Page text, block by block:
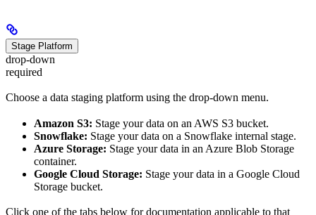
Stage Platform
drop-down
required
Choose a data staging platform using the drop-down menu.
Amazon S3: Stage your data on an AWS S3 bucket.
Snowflake: Stage your data on a Snowflake internal stage.
Azure Storage: Stage your data in an Azure Blob Storage
container.
Google Cloud Storage: Stage your data in a Google Cloud
Storage bucket.
Click one of the tabs below for documentation applicable to that